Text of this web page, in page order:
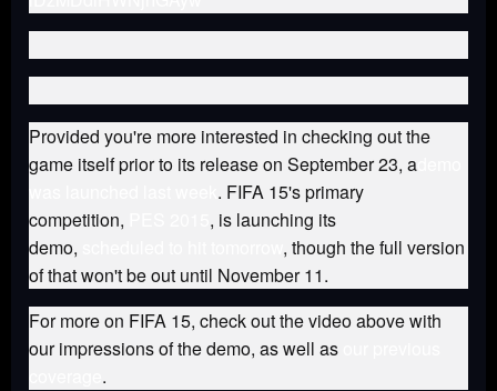
Provided you're more interested in checking out the
game itself prior to its release on September 23, a
. FIFA 15's primary
competition,
, is launching its
demo,
, though the full version
of that won't be out until November 11.
For more on FIFA 15, check out the video above with
our impressions of the demo, as well as
.